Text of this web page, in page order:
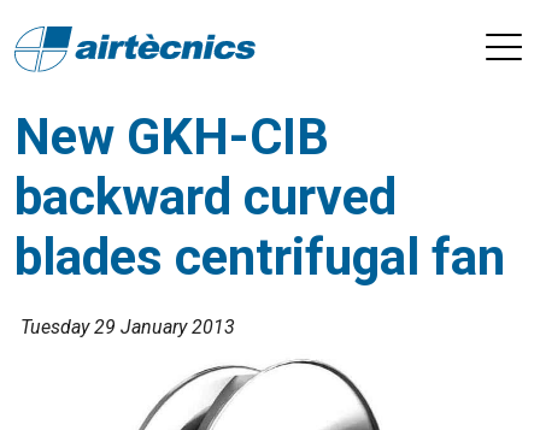
New GKH-CIB
backward curved
blades centrifugal fan
Tuesday 29 January 2013